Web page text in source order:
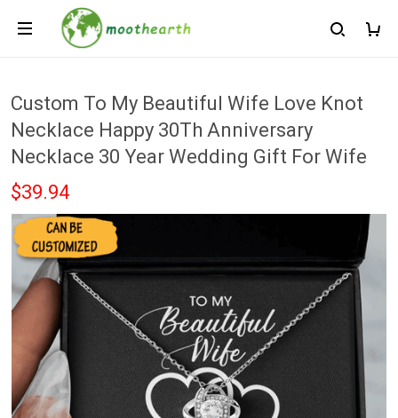
Custom To My Beautiful Wife Love Knot
Necklace Happy 30Th Anniversary
Necklace 30 Year Wedding Gift For Wife
$39.94